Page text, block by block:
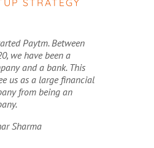
Paytm. Between
we have been a
and a bank. This
us as a large financial
from being an
Sharma